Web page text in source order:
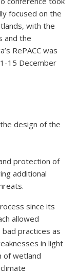
focused on the
with the
and the
RePACC was
15 December
design of the
protection of
additional
since its
allowed
practices as
in light
of wetland